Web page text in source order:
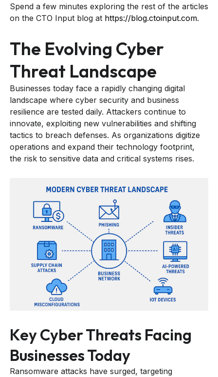
Spend a few minutes exploring the rest of the articles
on the CTO Input blog at https://blog.ctoinput.com.
The Evolving Cyber
Threat Landscape
Businesses today face a rapidly changing digital
landscape where cyber security and business
resilience are tested daily. Attackers continue to
innovate, exploiting new vulnerabilities and shifting
tactics to breach defenses. As organizations digitize
operations and expand their technology footprint,
the risk to sensitive data and critical systems rises.
Key Cyber Threats Facing
Businesses Today
Ransomware attacks have surged, targeting